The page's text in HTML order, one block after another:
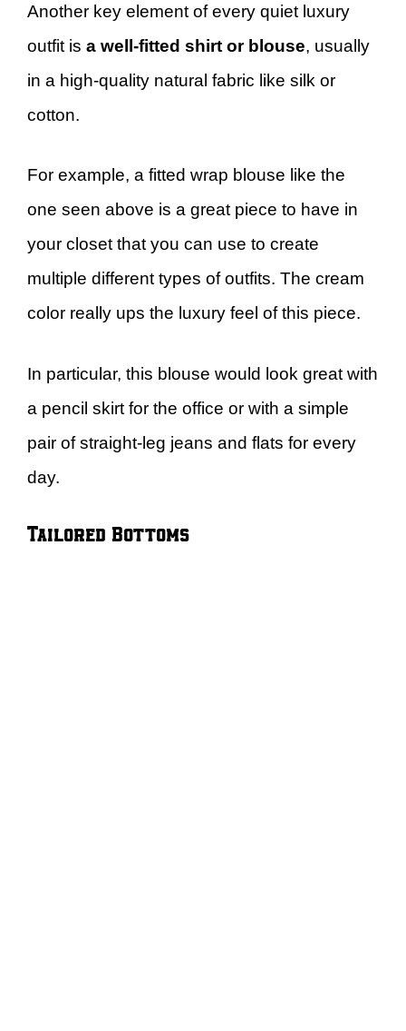
Another key element of every quiet luxury
outfit is a well-fitted shirt or blouse, usually
in a high-quality natural fabric like silk or
cotton.
For example, a fitted wrap blouse like the
one seen above is a great piece to have in
your closet that you can use to create
multiple different types of outfits. The cream
color really ups the luxury feel of this piece.
In particular, this blouse would look great with
a pencil skirt for the office or with a simple
pair of straight-leg jeans and flats for every
day.
Tailored Bottoms